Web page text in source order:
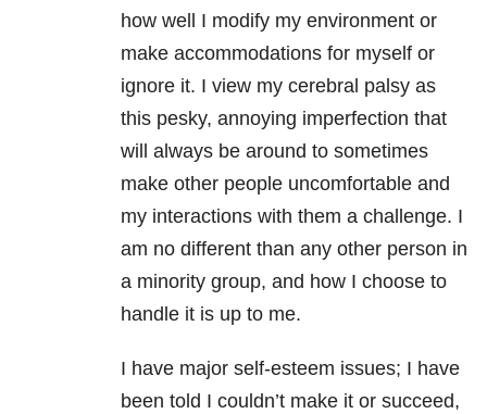
how well I modify my environment or
make accommodations for myself or
ignore it. I view my cerebral palsy as
this pesky, annoying imperfection that
will always be around to sometimes
make other people uncomfortable and
my interactions with them a challenge. I
am no different than any other person in
a minority group, and how I choose to
handle it is up to me.
I have major self-esteem issues; I have
been told I couldn’t make it or succeed,